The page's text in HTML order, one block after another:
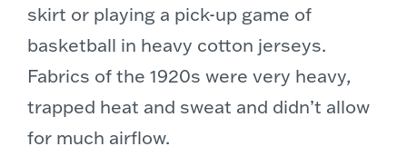
skirt or playing a pick-up game of
basketball in heavy cotton jerseys.
Fabrics of the 1920s were very heavy,
trapped heat and sweat and didn’t allow
for much airflow.